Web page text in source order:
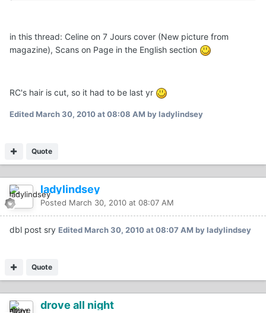
in this thread: Celine on 7 Jours cover (New picture from
magazine), Scans on Page in the English section
RC's hair is cut, so it had to be last yr
EditedMarch 30, 2010 at 08:08 AM by ladylindsey
Quote
ladylindsey
Posted March 30, 2010 at 08:07 AM
dbl post sry EditedMarch 30, 2010 at 08:07 AM by ladylindsey
Quote
drove all night